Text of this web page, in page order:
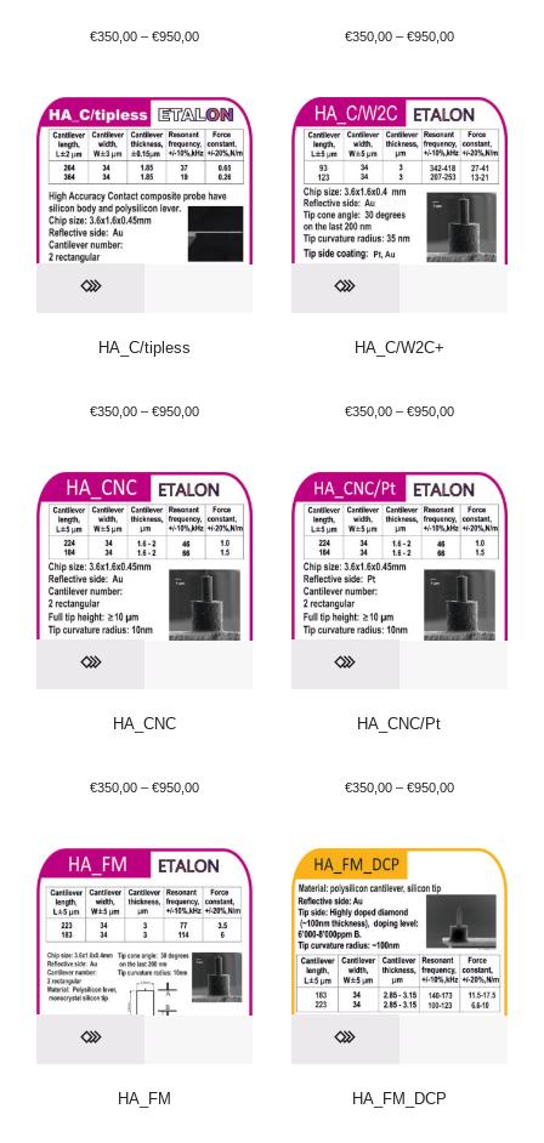
€350,00 –€950,00 €350,00– €950,00
HA_C/tipless
€350,00 –€950,00
HA_C/W2C+
€350,00– €950,00
HA_CNC
€350,00 –€950,00
HA_CNC/Pt
€350,00– €950,00
HA_FM HA_FM_DCP